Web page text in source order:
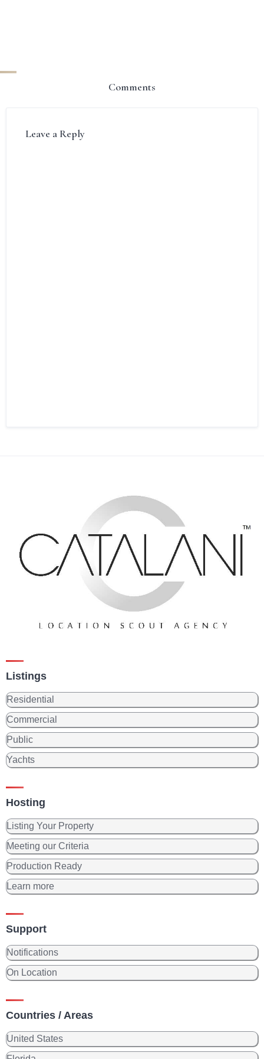
Comments
Leave a Reply
Listings
Residential
Commercial
Public
Yachts
Hosting
Listing Your Property
Meeting our Criteria
Production Ready
Learn more
Support
Notifications
On Location
Countries / Areas
United States